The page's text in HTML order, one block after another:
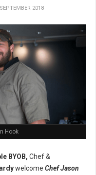
2018
Hook
BYOB, Chef &
welcome Chef Jason